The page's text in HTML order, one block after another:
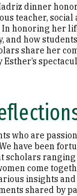
dinner
teacher, social
In honoring her
and how
share her
who are
have been
scholars
come
insights
shared by